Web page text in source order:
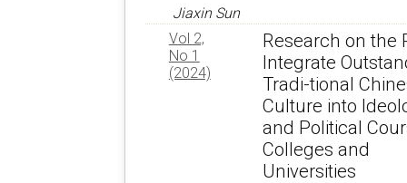
Jiaxin Sun
Vol 2,
No 1
(2024)
Research on the
Integrate
Tradi-tional
Culture into
and Political
Colleges and
Universities